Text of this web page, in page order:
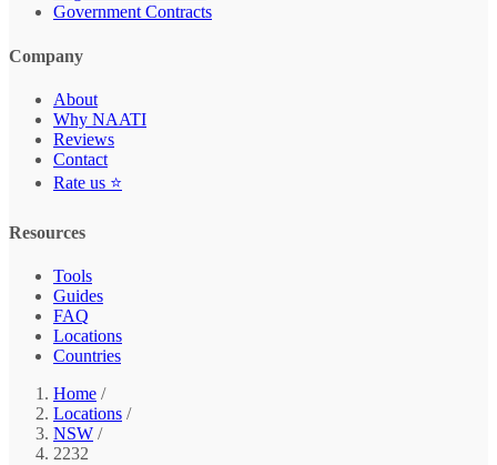
Government Contracts
Company
About
Why NAATI
Reviews
Contact
Rate us ⭐
Resources
Tools
Guides
FAQ
Locations
Countries
Home /
Locations /
NSW /
2232